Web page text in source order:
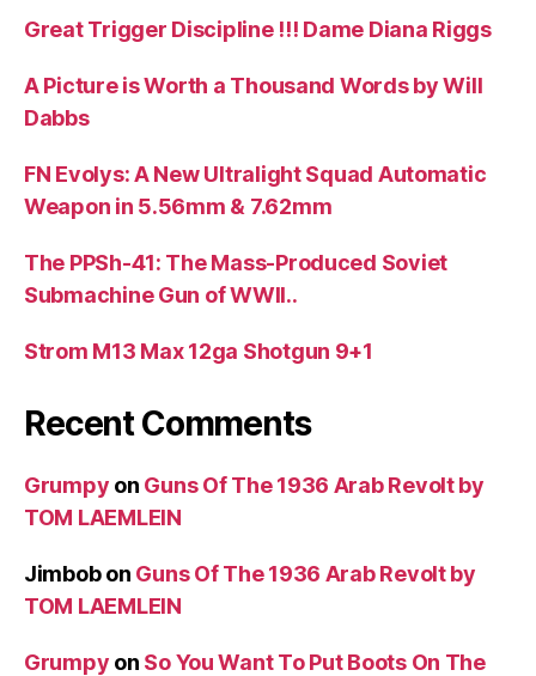
Great Trigger Discipline !!! Dame Diana Riggs
A Picture is Worth a Thousand Words by Will
Dabbs
FN Evolys: A New Ultralight Squad Automatic
Weapon in 5.56mm & 7.62mm
The PPSh-41: The Mass-Produced Soviet
Submachine Gun of WWII..
Strom M13 Max 12ga Shotgun 9+1
Recent Comments
Grumpy on Guns Of The 1936 Arab Revolt by
TOM LAEMLEIN
Jimbobon Guns Of The 1936 Arab Revolt by
TOM LAEMLEIN
Grumpy on So You Want To Put Boots On The